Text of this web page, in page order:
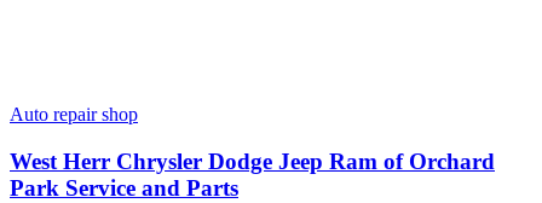
Auto repair shop
West Herr Chrysler Dodge Jeep Ram of Orchard
Park Service and Parts